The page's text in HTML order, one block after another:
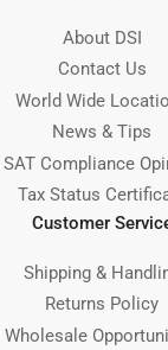
About DSI
Contact Us
World Wide
News & Tips
SAT Compliance
Tax Status
Customer
Shipping &
Returns Policy
Wholesale